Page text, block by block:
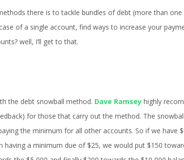
there is to tackle bundles of debt (more than
of a single account, find ways to increase your
well, I’ll get to that.
the debt snowball method. Dave Ramsey highly
for those that carry out the method. The
the minimum for all other accounts. So if we have
having a minimum due of $25, we would put $150